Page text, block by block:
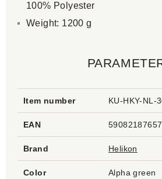
100% Polyester
Weight: 1200 g
Item number KU-HKY-NL-
EAN
Brand Helikon
Color Alpha green